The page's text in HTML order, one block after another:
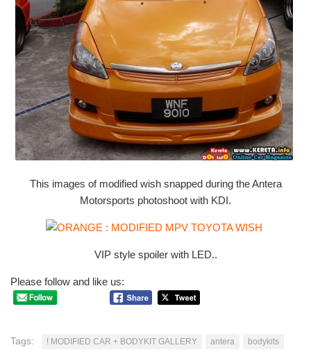
This images of modified wish snapped during the Antera
Motorsports photoshoot with KDI.
VIP style spoiler with LED..
Please follow and like us:
Tags: ! MODIFIED CAR + BODYKIT GALLERY antera
bodykits